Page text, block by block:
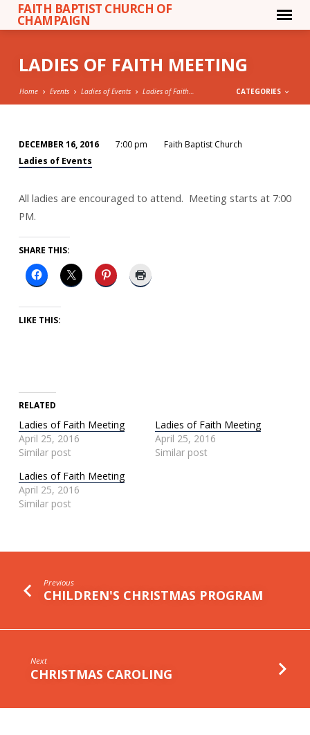
FAITH BAPTIST CHURCH OF
CHAMPAIGN
LADIES OF FAITH MEETING
Home Events Ladies of Events Ladies of Faith… CATEGORIES
LADIES
FAITH
MEETING
DECEMBER 16, 2016 7:00 pm
Faith Baptist Church
Ladies of Events
All ladies are encouraged to attend. Meeting starts at 7:00
PM.
SHARE THIS:
LIKE THIS:
RELATED
Ladies of Faith Meeting
April 25, 2016
Similar post
Ladies of Faith Meeting
April 25, 2016
Similar post
Ladies of Faith Meeting
April 25, 2016
Similar post
Previous
CHILDREN'S CHRISTMAS PROGRAM
Next
CHRISTMAS CAROLING